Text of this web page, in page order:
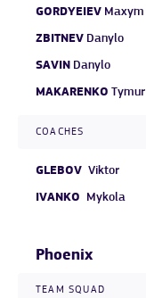
GORDYEIEV Maxym
ZBITNEV Danylo
SAVIN Danylo
MAKARENKO Tymur
COACHES
GLEBOV Viktor
IVANKO Mykola
Phoenix
TEAM SQUAD